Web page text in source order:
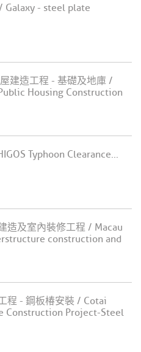
Galaxy - steel plate
建造工程 - 基礎及地庫 /
Housing Construction
Typhoon Clearance...
造及室內裝修工程 / Macau
construction and
程 - 鋼板椿安裝 / Cotai
Construction Project-Steel